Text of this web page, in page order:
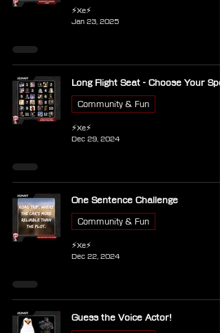
⚡Xe⚡
Jan 23, 2025
Long Flight Seat - Choose Your
Community & Fun
⚡Xe⚡
Dec 29, 2024
One Sentence Challenge
Community & Fun
⚡Xe⚡
Dec 22, 2024
Guess the Voice Actor!